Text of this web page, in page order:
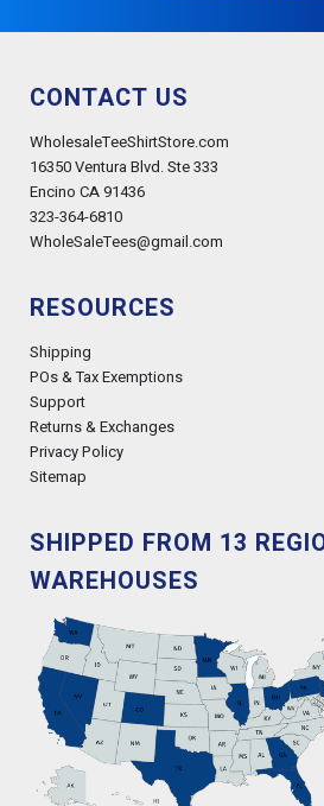
CONTACT US
WholesaleTeeShirtStore.com
16350 Ventura Blvd. Ste 333
Encino CA 91436
323-364-6810
WholeSaleTees@gmail.com
RESOURCES
Shipping
POs & Tax Exemptions
Support
Returns & Exchanges
Privacy Policy
Sitemap
SHIPPED FROM 13
WAREHOUSES